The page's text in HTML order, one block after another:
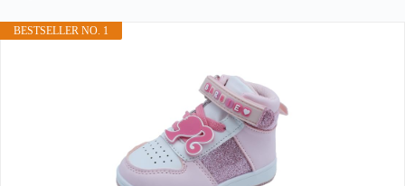
BESTSELLER NO. 1